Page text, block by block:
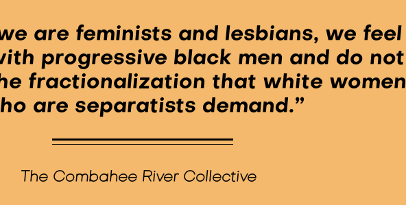
are feminists and lesbians, we feel
progressive black men and do not
fractionalization that white women
are separatists demand.”
The Combahee River Collective